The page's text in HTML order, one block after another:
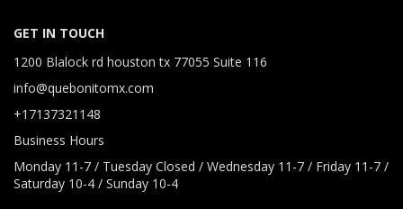
GET IN TOUCH
1200 Blalock rd houston tx 77055 Suite 116
info@quebonitomx.com
+17137321148
Business Hours
Monday 11-7 / Tuesday Closed / Wednesday 11-7 / Friday 11-7 /
Saturday 10-4 / Sunday 10-4